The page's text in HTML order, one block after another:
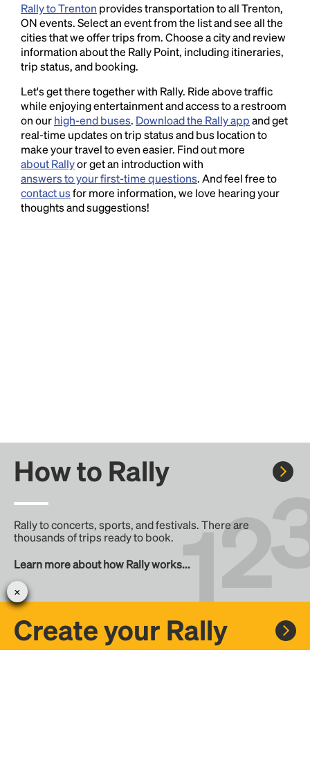
Rally to Trenton provides transportation to all Trenton,
ON events. Select an event from the list and see all the
cities that we offer trips from. Choose a city and review
information about the Rally Point, including itineraries,
trip status, and booking.
Let's get there together with Rally. Ride above traffic
while enjoying entertainment and access to a restroom
on ourhigh-end buses. Download the Rally appand get
real-time updates on trip status and bus location to
make your travel to even easier. Find out more
about Rallyor get an introduction with
answers to your first-time questions. And feel free to
contact usfor more information, we love hearing your
thoughts and suggestions!
How to Rally
Rally to concerts, sports, and festivals. There are
thousands of trips ready to book.
Learn more about how Rally works...
Create your Rally
Lorem Ipsum is simply dummy text of the printing
and typesetting industry.Lorem Ipsum has been the
industry's standarddummy text ever since the
1500s, when an unknown printer took a galley of
type and scrambled it to make a type specimen
book. It has survived not only five centuries, but also
the leap into electronic typesetting, remaining
essentially unchanged.